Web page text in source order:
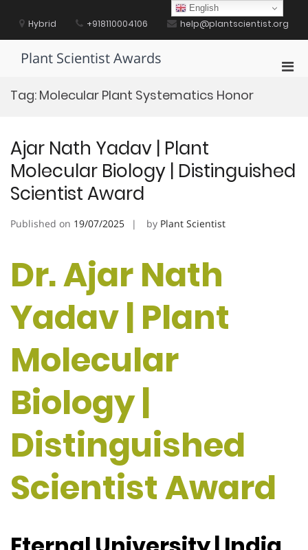
contentHybrid +918110004106 help@plantscientist.org
Plant Scientist Awards
Tag: Molecular Plant Systematics Honor
Ajar Nath Yadav | Plant
Molecular Biology | Distinguished
Scientist Award
Published on 19/07/2025 by Plant Scientist
Dr. Ajar Nath
Yadav | Plant
Molecular
Biology |
Distinguished
Scientist Award
English